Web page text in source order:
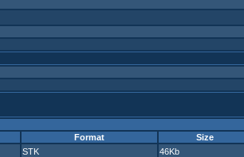
Format Size
STK
46Kb